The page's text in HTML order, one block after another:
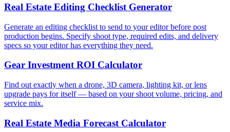
Real Estate Editing Checklist Generator
Generate an editing checklist to send to your editor before post
production begins. Specify shoot type, required edits, and delivery
specs so your editor has everything they need.
Gear Investment ROI Calculator
Find out exactly when a drone, 3D camera, lighting kit, or lens
upgrade pays for itself — based on your shoot volume, pricing, and
service mix.
Real Estate Media Forecast Calculator